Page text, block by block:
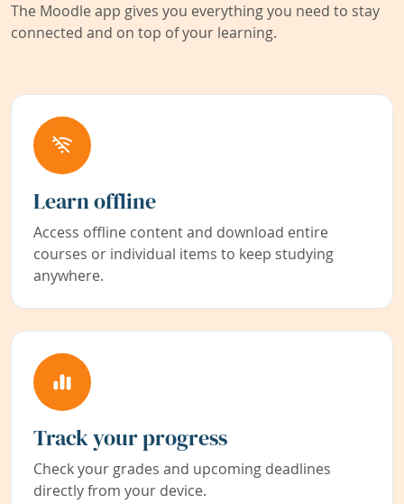
The Moodle app gives you everything you need to stay
connected and on top of your learning.
Learn offline
Access offline content and download entire
courses or individual items to keep studying
anywhere.
Track your progress
Check your grades and upcoming deadlines
directly from your device.